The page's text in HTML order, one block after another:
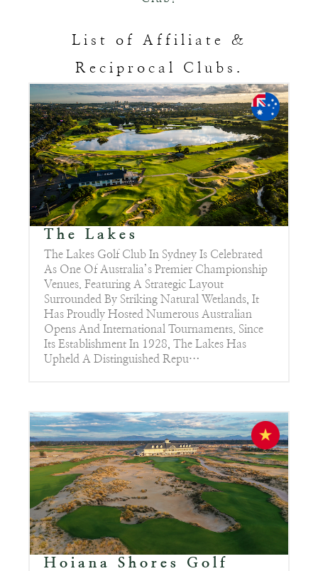
List of Affiliate &
Reciprocal Clubs.
The Lakes
The Lakes Golf Club In Sydney Is Celebrated
As One Of Australia’s Premier Championship
Venues. Featuring A Strategic Layout
Surrounded By Striking Natural Wetlands, It
Has Proudly Hosted Numerous Australian
Opens And International Tournaments. Since
Its Establishment In 1928, The Lakes Has
Upheld A Distinguished Repu…
Hoiana Shores Golf